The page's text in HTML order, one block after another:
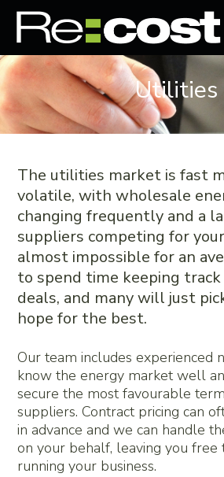
Skip
primary
navigation
Skip
main
content
Skip
primary
sidebar
Skip
footer
Re:cost
Reduce
your
business
overheads
Utilities
The utilities market is fast
volatile, with wholesale
changing frequently and a
suppliers competing for your
almost impossible for an
to spend time keeping
deals, and many will just
hope for the best.
Our team includes experienced
know the energy market well
secure the most favourable
suppliers. Contract pricing can
in advance and we can handle
on your behalf, leaving you free
running your business.